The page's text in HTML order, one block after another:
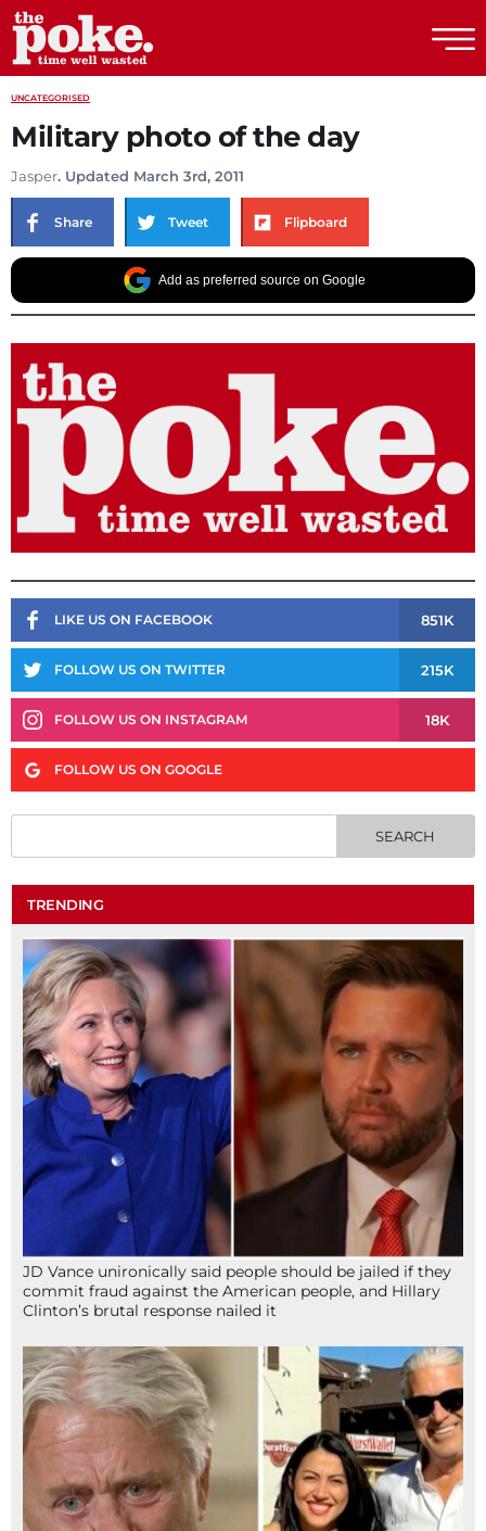
UNCATEGORISED
Military photo of the day
Jasper. Updated March 3rd, 2011
Share Tweet Flipboard
Add as preferred source on Google
LIKE US ON FACEBOOK 851K
FOLLOW US ON TWITTER 215K
FOLLOW US ON INSTAGRAM 18K
FOLLOW US ON GOOGLE
TRENDING
JD Vance unironically said people should be jailed if they
commit fraud against the American people, and Hillary
Clinton’s brutal response nailed it